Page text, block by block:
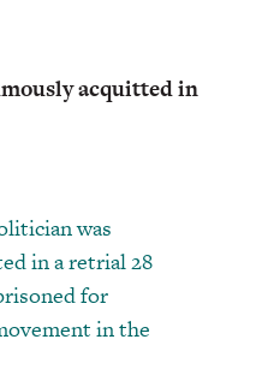
acquitted in
was
in a retrial 28
for
in the